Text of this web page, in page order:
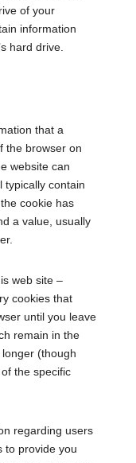
of your
information
hard drive.
that a
the browser on
website can
typically contain
cookie has
a value, usually
web site –
cookies that
until you leave
remain in the
(though
the specific
regarding users
to provide you